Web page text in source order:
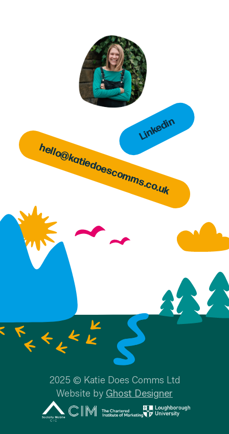
hello@katiedoescomms.co.uk
Linkedin
2025 © Katie Does Comms Ltd
Website by Ghost Designer